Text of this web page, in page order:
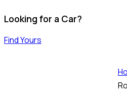
Looking for a Car?
Find Yours